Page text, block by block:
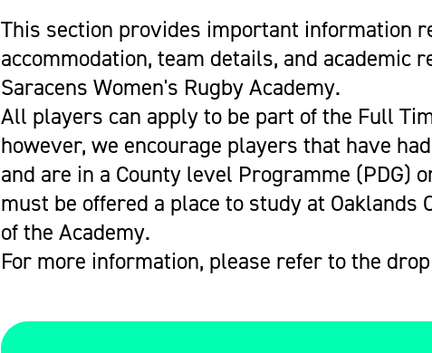
This section provides important information
accommodation, team details, and academic
Saracens Women's Rugby Academy.
All players can apply to be part of the Full
however, we encourage players that have
and are in a County level Programme (PDG)
must be offered a place to study at Oaklands
of the Academy.
For more information, please refer to the